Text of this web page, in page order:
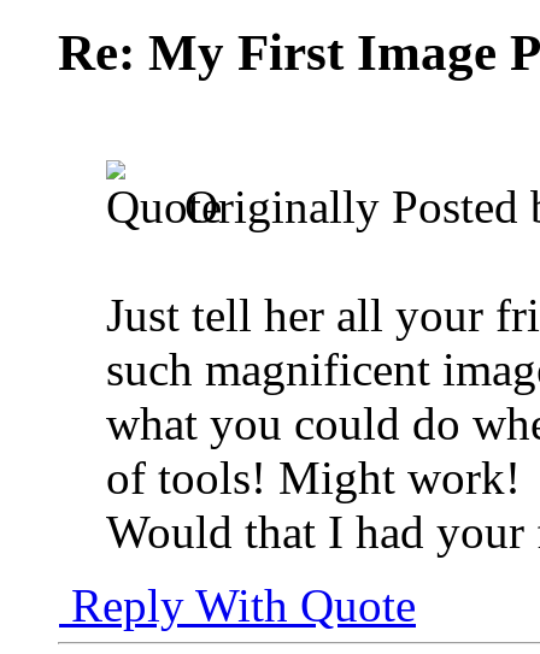
Re: My First Image
Originally Posted
Just tell her all your
such magnificent
what you could do
of tools! Might work!
Would that I had
Reply With Quote